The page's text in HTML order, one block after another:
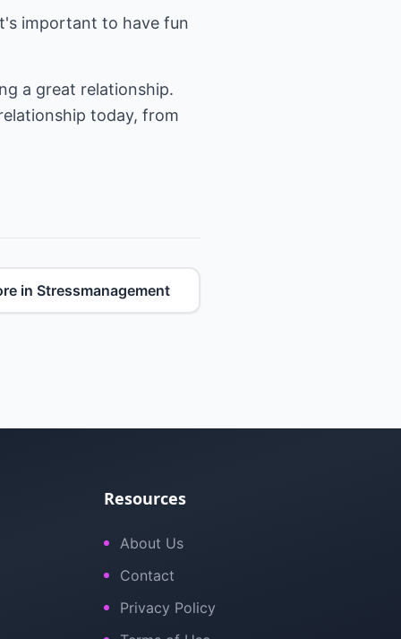
important to have fun
a great relationship.
today, from
in Stressmanagement
Resources
About Us
Contact
Privacy Policy